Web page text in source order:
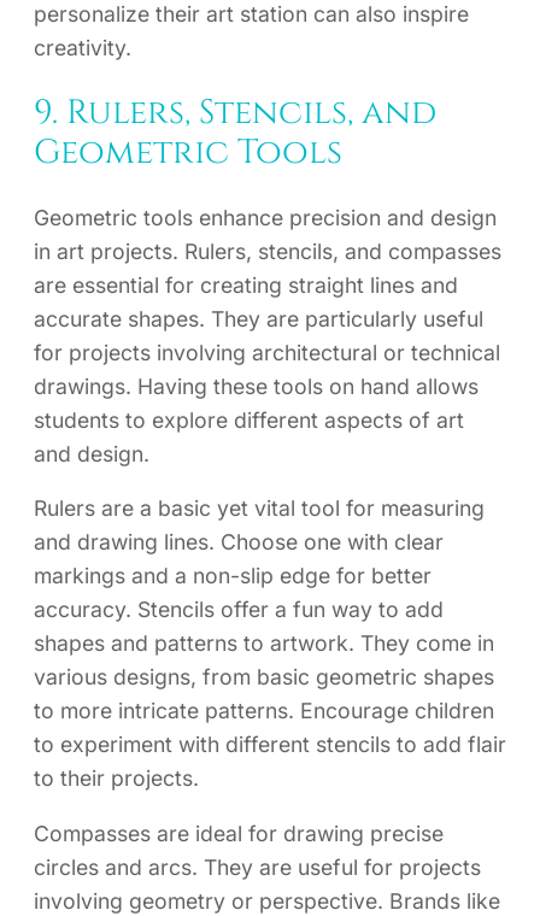
personalize their art station can also inspire
creativity.
9. Rulers, Stencils, and
Geometric Tools
Geometric tools enhance precision and design
in art projects. Rulers, stencils, and compasses
are essential for creating straight lines and
accurate shapes. They are particularly useful
for projects involving architectural or technical
drawings. Having these tools on hand allows
students to explore different aspects of art
and design.
Rulers are a basic yet vital tool for measuring
and drawing lines. Choose one with clear
markings and a non-slip edge for better
accuracy. Stencils offer a fun way to add
shapes and patterns to artwork. They come in
various designs, from basic geometric shapes
to more intricate patterns. Encourage children
to experiment with different stencils to add flair
to their projects.
Compasses are ideal for drawing precise
circles and arcs. They are useful for projects
involving geometry or perspective. Brands like